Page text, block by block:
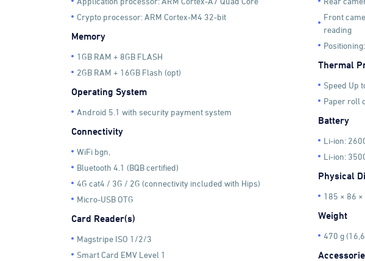
Crypto processor: ARM Cortex-M4 32-bit
Memory
1GB RAM + 8GB FLASH
2GB RAM + 16GB Flash (opt)
Operating System
Android 5.1 with security payment system
Connectivity
WiFi bgn,
Bluetooth 4.1 (BQB certified)
4G cat4 / 3G / 2G (connectivity included with Hips)
Micro-USB OTG
Card Reader(s)
Magstripe ISO 1/2/3
Smart Card EMV Level 1
Front
reading
Thermal
Speed Up
Paper roll
Battery
Li-ion:
Li-ion:
Physical
185 × 86 ×
Weight
470 g